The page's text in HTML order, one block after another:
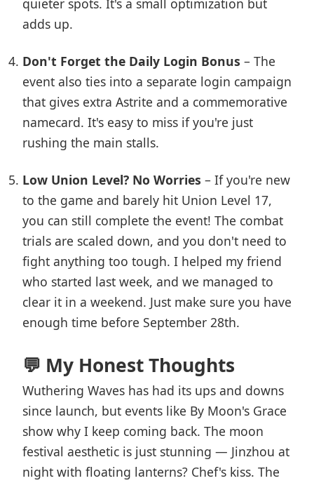
quieter spots. It's a small optimization but
adds up.
Don't Forget the Daily Login Bonus – The
event also ties into a separate login campaign
that gives extra Astrite and a commemorative
namecard. It's easy to miss if you're just
rushing the main stalls.
Low Union Level? No Worries – If you're new
to the game and barely hit Union Level 17,
you can still complete the event! The combat
trials are scaled down, and you don't need to
fight anything too tough. I helped my friend
who started last week, and we managed to
clear it in a weekend. Just make sure you have
enough time before September 28th.
💬 My Honest Thoughts
Wuthering Waves has had its ups and downs
since launch, but events like By Moon's Grace
show why I keep coming back. The moon
festival aesthetic is just stunning — Jinzhou at
night with floating lanterns? Chef's kiss. The